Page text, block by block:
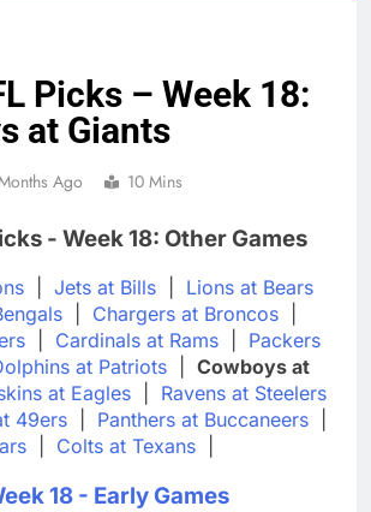
Picks – Week 18:
at Giants
Ago 10 Mins
- Week 18: Other Games
Jets at Bills
Lions at Bears
Chargers at Broncos
Cardinals at Rams
Packers
at Patriots
Cowboys at
at Eagles
Ravens at Steelers
49ers Panthers at Buccaneers
Colts at Texans
18 - Early Games